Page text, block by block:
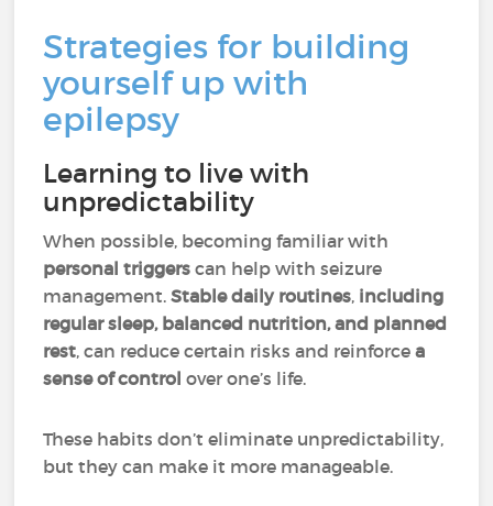
Strategies for building
yourself up with
epilepsy
Learning to live with
unpredictability
When possible, becoming familiar with
personal triggers can help with seizure
management.Stable daily routines, including
regular sleep, balanced nutrition, and planned
rest, can reduce certain risks and reinforcea
sense of control over one’s life.
These habits don’t eliminate unpredictability,
but they can make it more manageable.